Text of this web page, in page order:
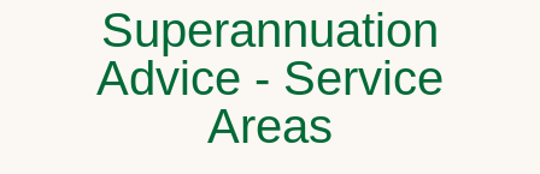
Superannuation
Advice - Service
Areas